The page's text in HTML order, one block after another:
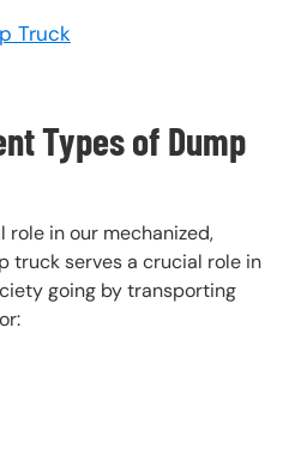
Truck
Types of Dump
in our mechanized,
truck serves a crucial role in
going by transporting